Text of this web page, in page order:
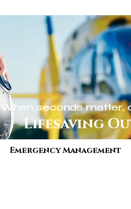
When seconds matter,
Lifesaving
Emergency Management